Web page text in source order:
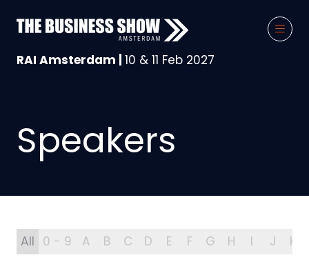
RAI Amsterdam | 10 & 11 Feb 2027
Speakers
All 0 - 9 A B C D E F G H I J K